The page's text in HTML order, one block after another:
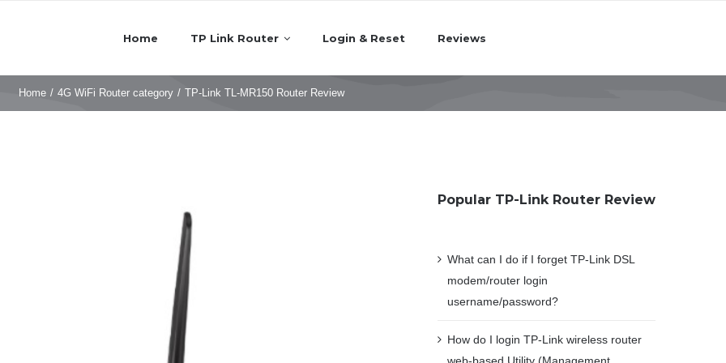
Home TP Link Router Login & Reset Reviews
Home / 4G WiFi Router category / TP-Link TL-MR150 Router Review
Popular TP-Link Router Review
What can I do if I forget TP-Link DSL
modem/router login
username/password?
How do I login TP-Link wireless router